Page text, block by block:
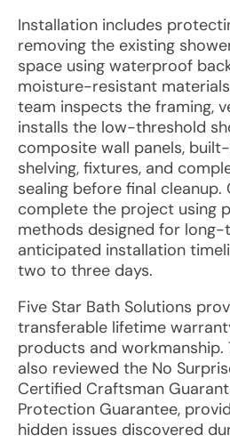
Installation includes
removing the existing
space using waterproof
moisture-resistant
team inspects the framing,
installs the low-threshold
composite wall panels,
shelving, fixtures, and
sealing before final
complete the project using
methods designed for long-
anticipated installation
two to three days.
Five Star Bath Solutions
transferable lifetime
products and workmanship.
also reviewed the No
Certified Craftsman
Protection Guarantee,
hidden issues discovered